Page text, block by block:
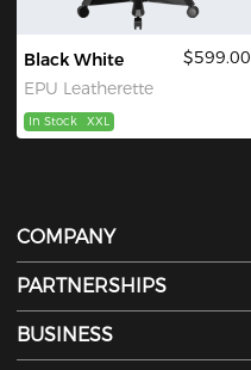
Black White
EPU Leatherette
$599.00
In Stock XXL
COMPANY
PARTNERSHIPS
BUSINESS